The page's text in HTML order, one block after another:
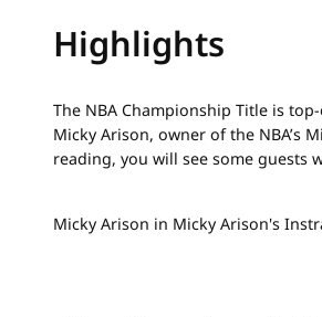
Highlights
The NBA Championship Title is
Micky Arison, owner of the NBA’s
reading, you will see some guests
Micky Arison in Micky Arison's